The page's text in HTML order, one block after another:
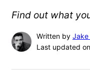
Find out what
Written by Jake
Last updated